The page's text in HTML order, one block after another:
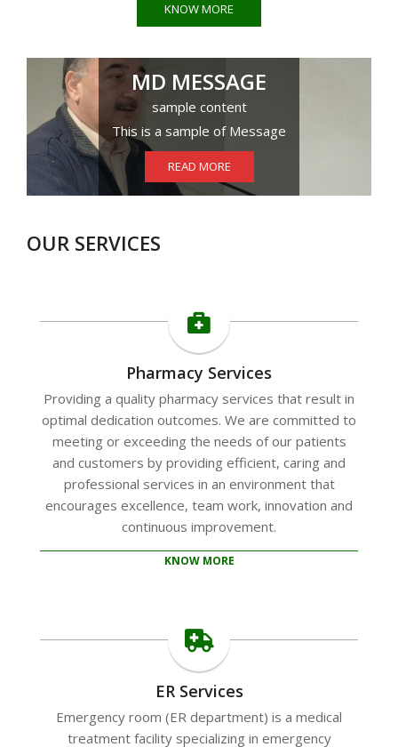
KNOW MORE
MD MESSAGE
sample content
This is a sample of Message
READ MORE
OUR SERVICES
Pharmacy Services
Providing a quality pharmacy services that result in
optimal dedication outcomes. We are committed to
meeting or exceeding the needs of our patients
and customers by providing efficient, caring and
professional services in an environment that
encourages excellence, team work, innovation and
continuous improvement.
KNOW MORE
ER Services
Emergency room (ER department) is a medical
treatment facility specializing in emergency